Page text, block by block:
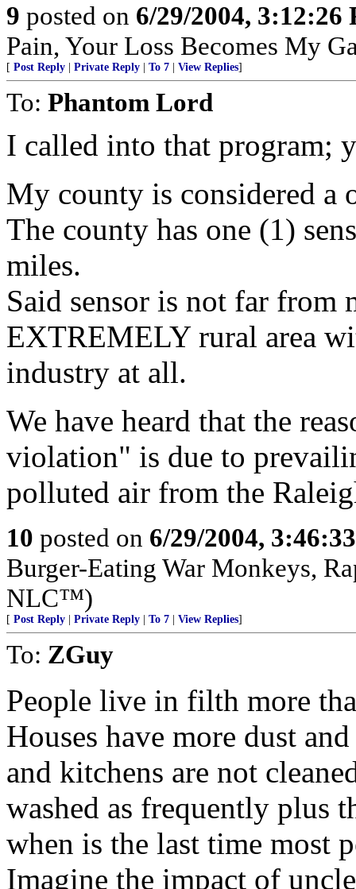
9 posted on 6/29/2004, 3:12:26
Pain, Your Loss Becomes My
[ Post Reply Private Reply To 7 View Replies]
To: Phantom Lord
I called into that program;
My county is considered a
The county has one (1)
miles.
Said sensor is not far from
EXTREMELY rural area
industry at all.
We have heard that the
violation" is due to
polluted air from the
10 posted on 6/29/2004,
Burger-Eating War Monkeys,
NLC™)
[ Post Reply Private Reply To 7 View Replies]
To: ZGuy
People live in filth more
Houses have more dust
and kitchens are not
washed as frequently plus
when is the last time most
Imagine the impact of